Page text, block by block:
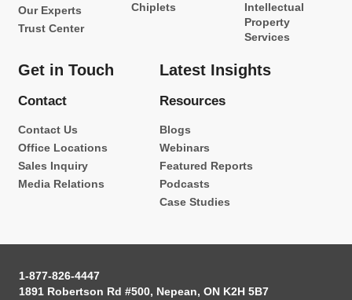
Our Experts
Trust Center
Chiplets
Intellectual
Property
Services
Get in Touch
Contact
Contact Us
Office Locations
Sales Inquiry
Media Relations
Latest Insights
Resources
Blogs
Webinars
Featured Reports
Podcasts
Case Studies
1-877-826-4447
1891 Robertson Rd #500, Nepean, ON K2H 5B7